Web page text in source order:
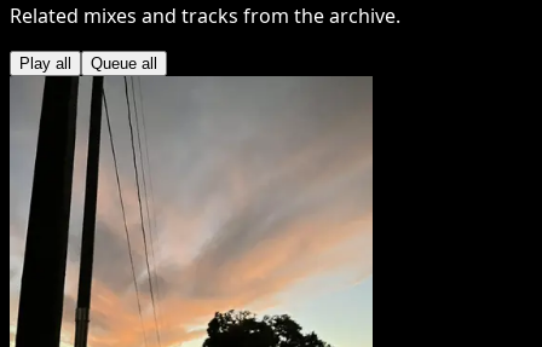
Related mixes and tracks from the archive.
Play all Queue all